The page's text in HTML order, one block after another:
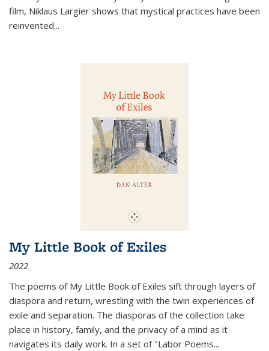
film, Niklaus Largier shows that mystical practices have been
reinvented...
My Little Book of Exiles
2022
The poems of My Little Book of Exiles sift through layers of
diaspora and return, wrestling with the twin experiences of
exile and separation. The diasporas of the collection take
place in history, family, and the privacy of a mind as it
navigates its daily work. In a set of "Labor Poems...